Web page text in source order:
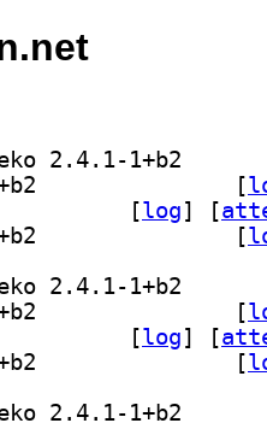
[
[log] [
[
[
[log] [
[